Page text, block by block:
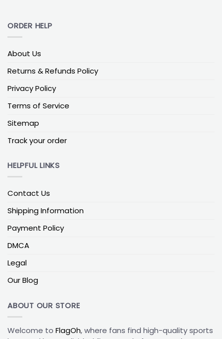
Representing Both Sides of a Rivalry
perfect way for fans to represent both sides of a
Featuring the official logos of both teams, the flag
is designed to be flown when one team in a rivalry is
both Panthers and other NFL team fans who want
showing their support for the Panthers. Check out
our full collection of
home or tailgating celebration.
Flag or House Divided Flag!
Show your support for the Carolina Panthers with a
colors and logo of the team, these flags are
perfect for tailgates, game day, or any other event.
Carolina Panthers flag, or show both sides of a
rivalry with a Carolina Panthers house divided flag.
These flags are the perfect way to show your
ORDER HELP
About Us
Returns & Refunds Policy
Privacy Policy
Terms of Service
Sitemap
Track your order
HELPFUL LINKS
Contact Us
Shipping Information
Payment Policy
DMCA
Legal
Our Blog
ABOUT OUR STORE
Welcome to FlagOh, where fans find high-quality sports